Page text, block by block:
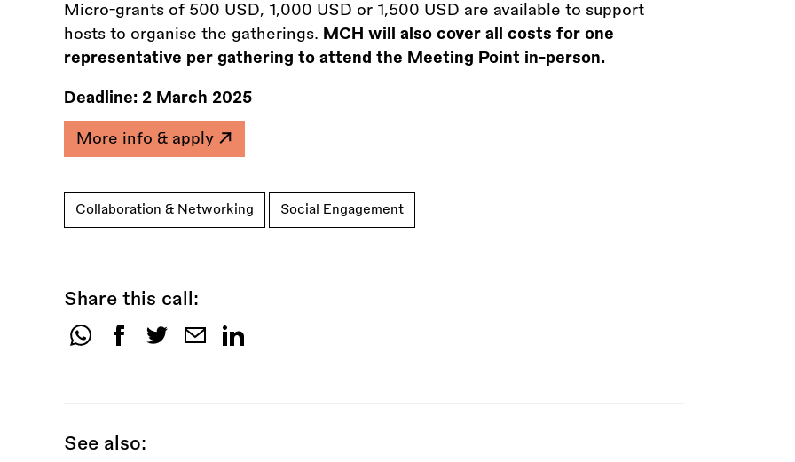
Micro-grants of 500 USD, 1,000 USD or 1,500 USD are available to support
hosts to organise the gatherings. MCH will also cover all costs for one
representative per gathering to attend the Meeting Point in-person.
Deadline: 2 March 2025
More info & apply
Collaboration & Networking Social Engagement
Share this call:
Share
See also: